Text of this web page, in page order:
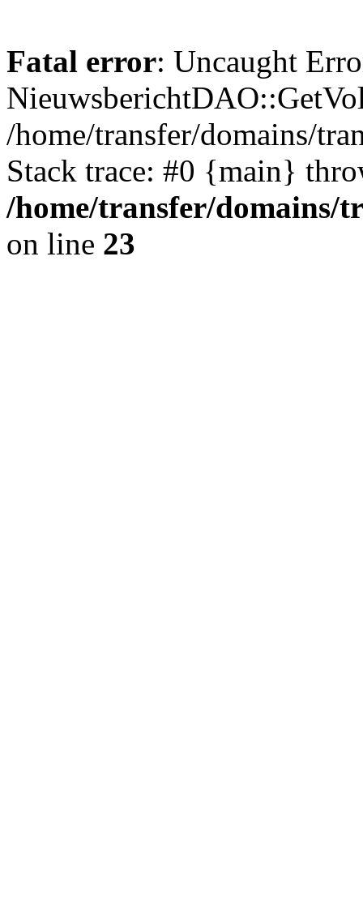
Fatal error: Uncaught
/home/transfer/domains/
Stack trace: #0 {main}
/home/transfer/domains/
on line 23